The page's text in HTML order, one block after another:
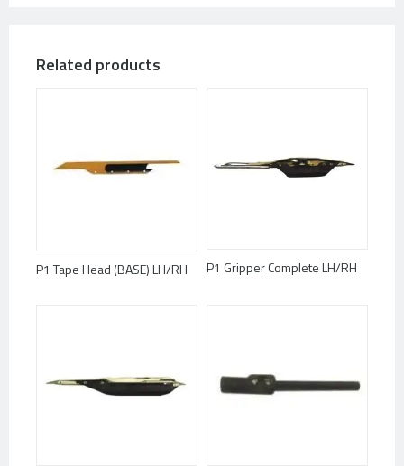
Related products
P1 Tape Head (BASE) LH/RH P1 Gripper Complete LH/RH